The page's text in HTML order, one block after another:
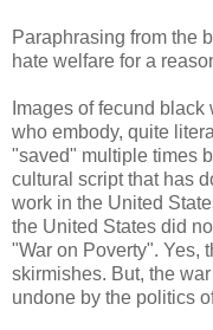
Paraphrasing from the
hate welfare for a
Images of fecund
who embody, quite
"saved" multiple times
cultural script that has
work in the United
the United States did
"War on Poverty". Yes,
skirmishes. But, the
undone by the politics